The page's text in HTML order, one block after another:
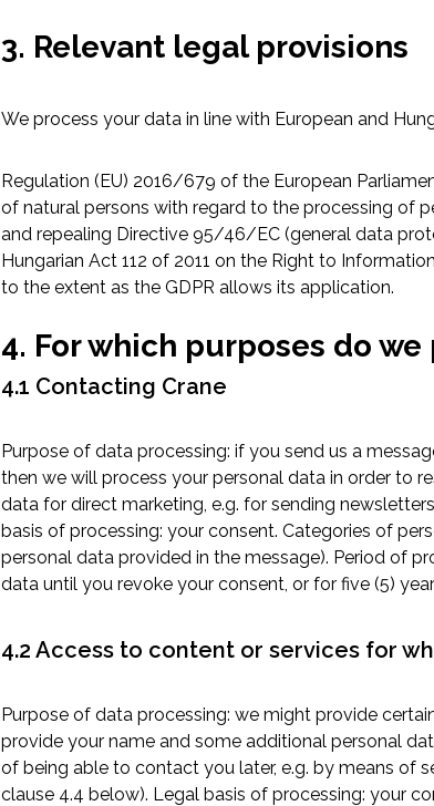
3. Relevant legal provisions
We process your data in line with European and
Regulation (EU) 2016/679 of the European
of natural persons with regard to the processing of
and repealing Directive 95/46/EC (general data
Hungarian Act 112 of 2011 on the Right to
to the extent as the GDPR allows its application.
4. For which purposes do
4.1 Contacting Crane
Purpose of data processing: if you send us a
then we will process your personal data in order to
data for direct marketing, e.g. for sending
basis of processing: your consent. Categories of
personal data provided in the message). Period of
data until you revoke your consent, or for five (5)
4.2 Access to content or services for
Purpose of data processing: we might provide
provide your name and some additional personal
of being able to contact you later, e.g. by means of
clause 4.4 below). Legal basis of processing: your